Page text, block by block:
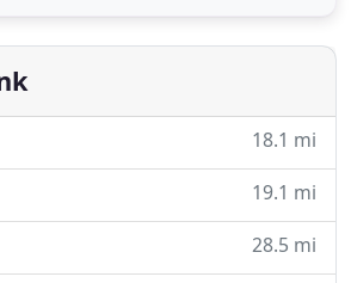
stains from fabrics. Among the
18.1 mi
19.1 mi
28.5 mi